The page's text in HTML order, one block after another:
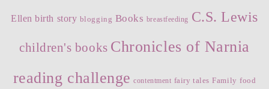
Ellen birth story blogging Books breastfeeding C.S. Lewis
children's books Chronicles of Narnia
reading challenge contentment fairy tales Family food